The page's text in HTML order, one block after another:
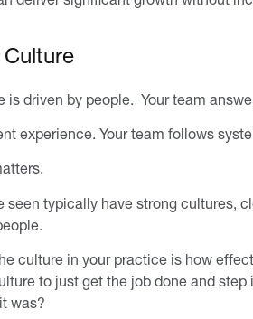
is driven by people. Your team
experience. Your team follows
seen typically have strong cultures,
culture in your practice is how
to just get the job done and
was?